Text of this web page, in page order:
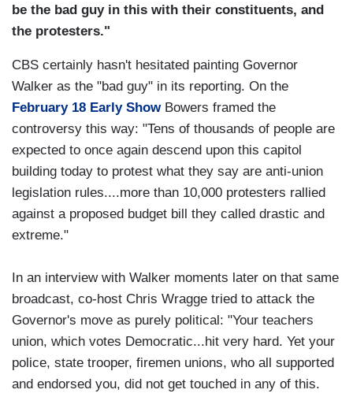
be the bad guy in this with their constituents, and
the protesters."
CBS certainly hasn't hesitated painting Governor
Walker as the "bad guy" in its reporting. On the
February 18 Early ShowBowers framed the
controversy this way: "Tens of thousands of people are
expected to once again descend upon this capitol
building today to protest what they say are anti-union
legislation rules....more than 10,000 protesters rallied
against a proposed budget bill they called drastic and
extreme."
In an interview with Walker moments later on that same
broadcast, co-host Chris Wragge tried to attack the
Governor's move as purely political: "Your teachers
union, which votes Democratic...hit very hard. Yet your
police, state trooper, firemen unions, who all supported
and endorsed you, did not get touched in any of this.